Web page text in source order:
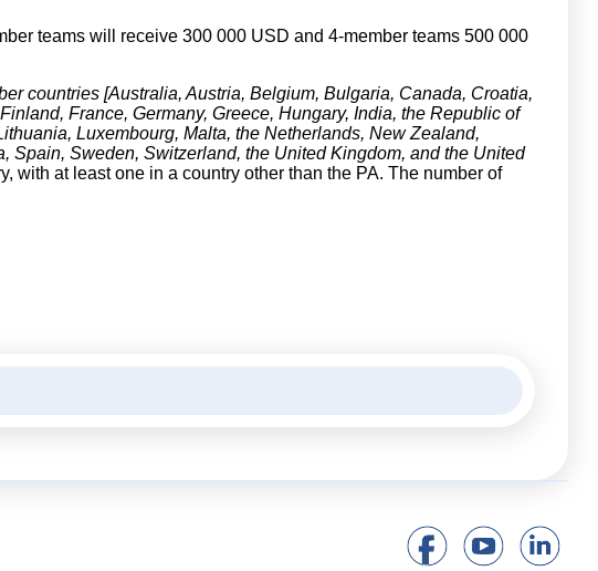
teams will receive 300 000 USD and 4-member teams 500 000
countries [Australia, Austria, Belgium, Bulgaria, Canada, Croatia,
France, Germany, Greece, Hungary, India, the Republic of
Luxembourg, Malta, the Netherlands, New Zealand,
Sweden, Switzerland, the United Kingdom, and the United
with at least one in a country other than the PA. The number of